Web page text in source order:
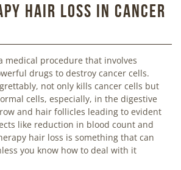
Hair Loss in Cancer
medical procedure that involves
drugs to destroy cancer cells.
not only kills cancer cells but
cells, especially, in the digestive
and hair follicles leading to evident
like reduction in blood count and
hair loss is something that can
you know how to deal with it